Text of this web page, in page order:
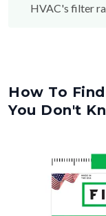
HVAC's filter
How To
You Don't